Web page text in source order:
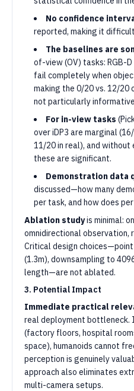
No confidence
reported, making it
The baselines are
of-view (OV) tasks: RGB-
fail completely when
making the 0/20 vs. 12/20
not particularly
For in-view tasks
over iDP3 are marginal
11/20 in real), and without
these are significant.
Demonstration data
discussed—how many
per task, and how does
Ablation studyis minimal:
omnidirectional observation,
Critical design
(1.3m), downsampling to
length—are not ablated.
3. Potential Impact
Immediate practical
real deployment bottleneck.
(factory floors, hospital
space), humanoids cannot
perception is genuinely
approach also eliminates
multi-camera setups.